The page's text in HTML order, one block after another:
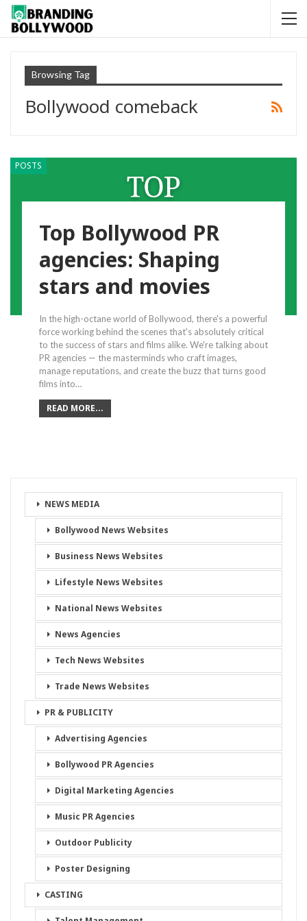
Browsing Tag
Bollywood comeback
POSTS
Top Bollywood PR
agencies: Shaping
stars and movies
In the high-octane world of Bollywood, there's a powerful
force working behind the scenes that's absolutely critical
to the success of stars and films alike. We're talking about
PR agencies — the masterminds who craft images,
manage reputations, and create the buzz that turns good
films into…
READ MORE...
NEWS MEDIA
Bollywood News Websites
Business News Websites
Lifestyle News Websites
National News Websites
News Agencies
Tech News Websites
Trade News Websites
PR & PUBLICITY
Advertising Agencies
Bollywood PR Agencies
Digital Marketing Agencies
Music PR Agencies
Outdoor Publicity
Poster Designing
CASTING